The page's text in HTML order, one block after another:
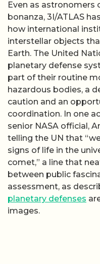
Even as astronomers
bonanza, 3I/ATLAS
how international
interstellar objects
Earth. The United
planetary defense
part of their routine
hazardous bodies, a
caution and an
coordination. In one
senior NASA official,
telling the UN that
signs of life in the
comet,” a line that
between public
assessment, as
planetary defenses
images.